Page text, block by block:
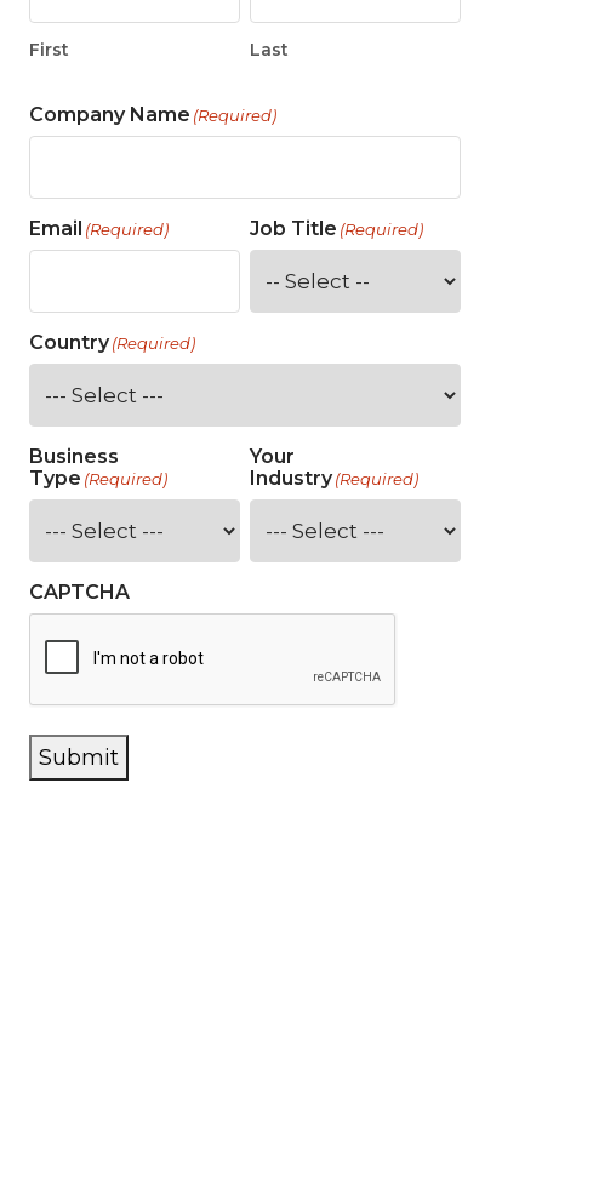
First Last
Company Name (Required)
Email (Required) Job Title (Required)
Country(Required)
Business
Type (Required)
Your
Industry (Required)
CAPTCHA
Submit